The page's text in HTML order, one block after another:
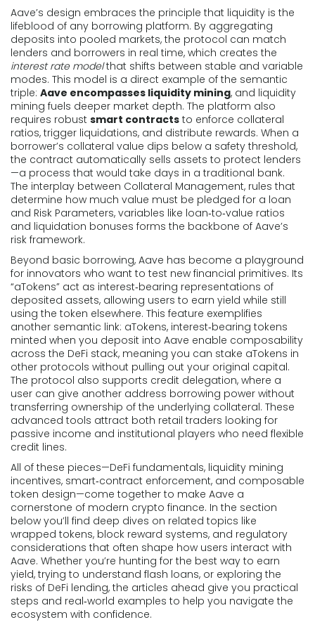
Aave’s design embraces the principle that liquidity is the
lifeblood of any borrowing platform. By aggregating
deposits into pooled markets, the protocol can match
lenders and borrowers in real time, which creates the
interest rate modelthat shifts between stable and variable
modes. This model is a direct example of the semantic
triple: Aave encompasses liquidity mining, and liquidity
mining fuels deeper market depth. The platform also
requires robust smart contracts to enforce collateral
ratios, trigger liquidations, and distribute rewards. When a
borrower’s collateral value dips below a safety threshold,
the contract automatically sells assets to protect lenders
—a process that would take days in a traditional bank.
The interplay between Collateral Management, rules that
determine how much value must be pledged for a loan
and Risk Parameters, variables like loan‑to‑value ratios
and liquidation bonuses forms the backbone of Aave’s
risk framework.
Beyond basic borrowing, Aave has become a playground
for innovators who want to test new financial primitives. Its
“aTokens” act as interest‑bearing representations of
deposited assets, allowing users to earn yield while still
using the token elsewhere. This feature exemplifies
another semantic link: aTokens, interest‑bearing tokens
minted when you deposit into Aave enable composability
across the DeFi stack, meaning you can stake aTokens in
other protocols without pulling out your original capital.
The protocol also supports credit delegation, where a
user can give another address borrowing power without
transferring ownership of the underlying collateral. These
advanced tools attract both retail traders looking for
passive income and institutional players who need flexible
credit lines.
All of these pieces—DeFi fundamentals, liquidity mining
incentives, smart‑contract enforcement, and composable
token design—come together to make Aave a
cornerstone of modern crypto finance. In the section
below you’ll find deep dives on related topics like
wrapped tokens, block reward systems, and regulatory
considerations that often shape how users interact with
Aave. Whether you’re hunting for the best way to earn
yield, trying to understand flash loans, or exploring the
risks of DeFi lending, the articles ahead give you practical
steps and real‑world examples to help you navigate the
ecosystem with confidence.